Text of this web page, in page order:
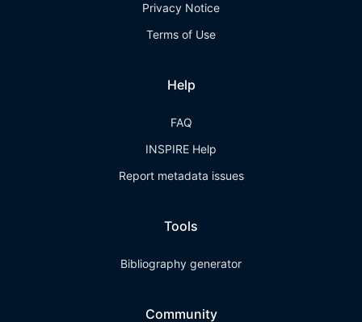
Privacy Notice
Terms of Use
Help
FAQ
INSPIRE Help
Report metadata issues
Tools
Bibliography generator
Community